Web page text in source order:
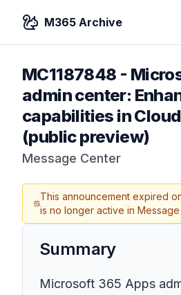
M365 Archive
MC1187848 -
admin center:
capabilities in
(public preview)
Message Center
This announcement expired
is no longer active in Message
Summary
Microsoft 365 Apps